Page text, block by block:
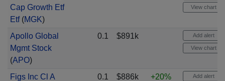
Cap Growth Etf
Etf(MGK)
View chart
Apollo Global
Mgmt Stock
(APO)
0.1 $891k Add alert
View chart
Figs Inc Cl A
0.1 $886k +20% Add alert